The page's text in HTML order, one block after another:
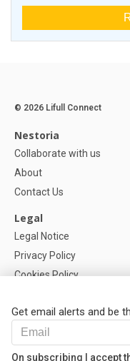
Get email alerts and be
On subscribing I accept
© 2026 Lifull Connect
Nestoria
Collaborate with us
About
Contact Us
Legal
Legal Notice
Privacy Policy
Cookies Policy
Help
FAQ
Our Partners